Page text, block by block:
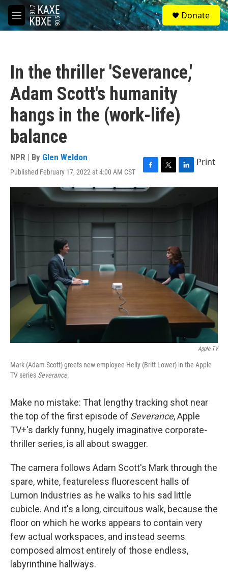
Skip to main content
M
e
S
e
a
Donate
In the thriller 'Severance,'
Adam Scott's humanity
hangs in the (work-life)
balance
NPR | By Glen Weldon
Published February 17, 2022 at 4:00 AM CST
F
a
c
e
T
w
i
L
i
Print
Apple TV
Mark (Adam Scott) greets new employee Helly (Britt Lower) in the Apple
TV series Severance.
Make no mistake: That lengthy tracking shot near
the top of the first episode of Severance, Apple
TV+'s darkly funny, hugely imaginative corporate-
thriller series, is all about swagger.
The camera follows Adam Scott's Mark through the
spare, white, featureless fluorescent halls of
Lumon Industries as he walks to his sad little
cubicle. And it's a long, circuitous walk, because the
floor on which he works appears to contain very
few actual workspaces, and instead seems
composed almost entirely of those endless,
labyrinthine hallways.